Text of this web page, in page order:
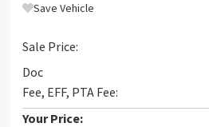
Save Vehicle
Sale Price:
Doc
Fee, EFF, PTA Fee:
Your Price: